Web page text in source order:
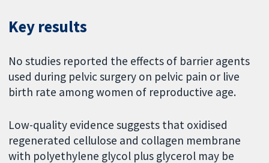
Key results
No studies reported the effects of barrier agents
used during pelvic surgery on pelvic pain or live
birth rate among women of reproductive age.
Low-quality evidence suggests that oxidised
regenerated cellulose and collagen membrane
with polyethylene glycol plus glycerol may be